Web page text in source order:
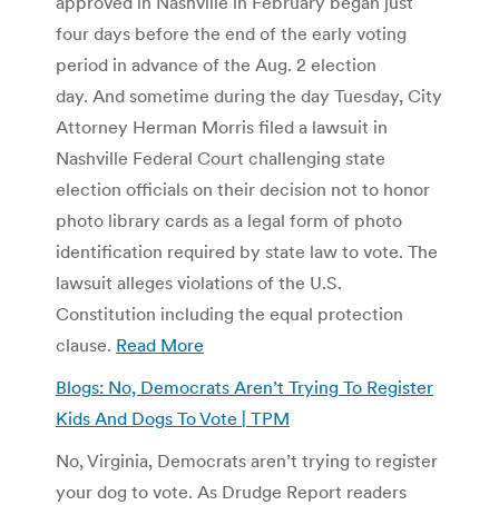
four days before the end of the early voting
period in advance of the Aug. 2 election
day. And sometime during the day Tuesday, City
Attorney Herman Morris filed a lawsuit in
Nashville Federal Court challenging state
election officials on their decision not to honor
photo library cards as a legal form of photo
identification required by state law to vote. The
lawsuit alleges violations of the U.S.
Constitution including the equal protection
clause. Read More
Blogs: No, Democrats Aren’t Trying To Register
Kids And Dogs To Vote | TPM
No, Virginia, Democrats aren’t trying to register
your dog to vote. As Drudge Report readers